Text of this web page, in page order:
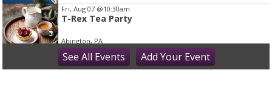
Fri, Aug 07 @10:30am
T-Rex Tea Party
Abington, PA
Fri, Aug 07@11:00am
Princess Tea Party with Tiana & Rapunzel!
See All Events Add YourEvent